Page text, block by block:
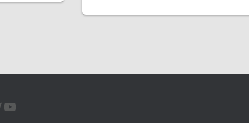
TWITTER